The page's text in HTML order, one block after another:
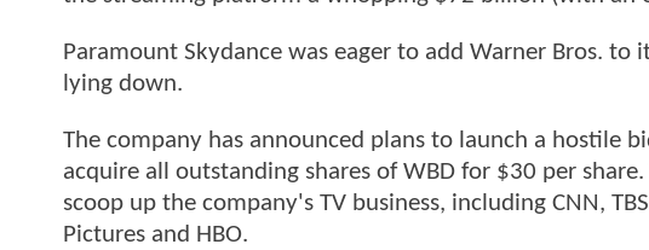
Paramount Skydance was eager to add Warner Bros.
lying down.
The company has announced plans to launch a hostile
acquire all outstanding shares of WBD for $30 per
scoop up the company's TV business, including CNN,
Pictures and HBO.